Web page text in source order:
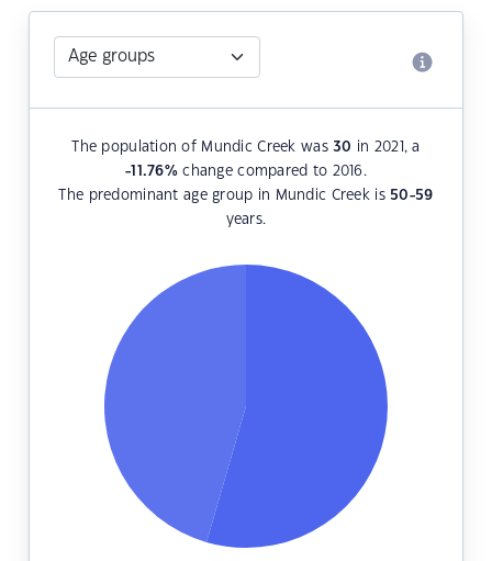
The population of Mundic Creek was30 in 2021, a
-11.76%change compared to 2016.
The predominant age group in Mundic Creek is 50-59
years.